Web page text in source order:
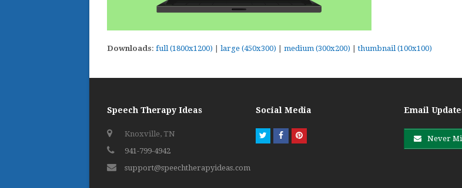
Downloads: full (1800x1200) large (450x300) medium (300x200) |thumbnail (100x100)
Speech Therapy Ideas
Knoxville, TN
941-799-4942
support@speechtherapyideas.com
Social Media
TwitterFacebookPinterest
Email
Never